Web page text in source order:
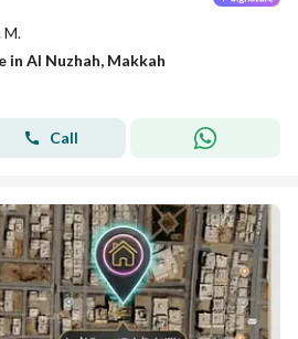
M.
in Al Nuzhah, Makkah
Call